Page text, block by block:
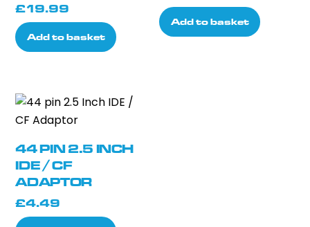
£19.99
Add to basket
price
was:
price
is:
Add to basket
44 PIN 2.5 INCH
IDE / CF
ADAPTOR
£4.49